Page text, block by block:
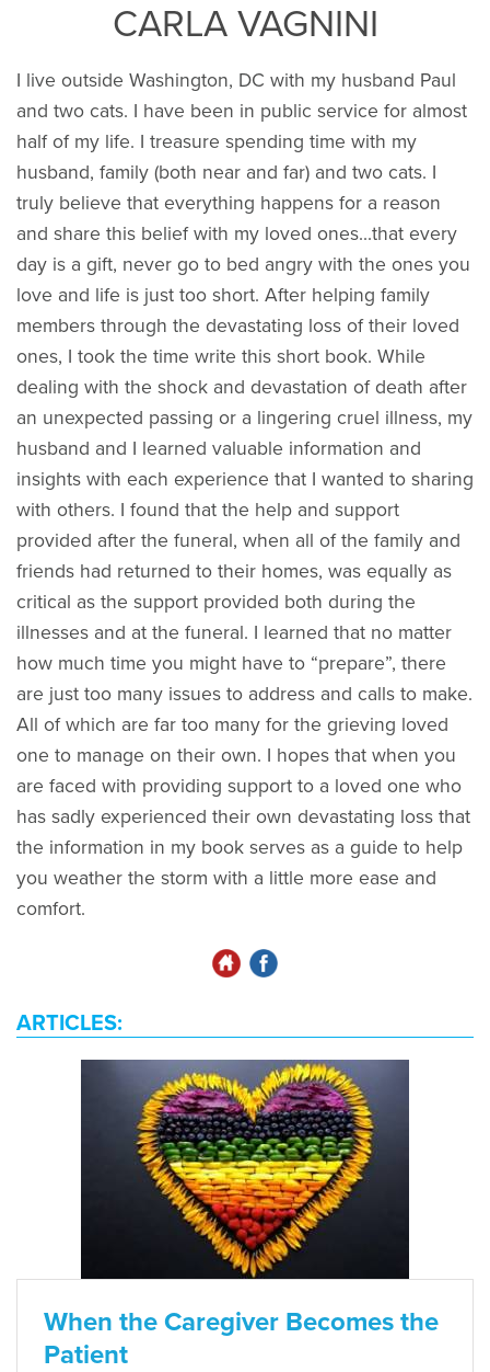
CARLA VAGNINI
I live outside Washington, DC with my husband Paul
and two cats. I have been in public service for almost
half of my life. I treasure spending time with my
husband, family (both near and far) and two cats. I
truly believe that everything happens for a reason
and share this belief with my loved ones...that every
day is a gift, never go to bed angry with the ones you
love and life is just too short. After helping family
members through the devastating loss of their loved
ones, I took the time write this short book. While
dealing with the shock and devastation of death after
an unexpected passing or a lingering cruel illness, my
husband and I learned valuable information and
insights with each experience that I wanted to sharing
with others. I found that the help and support
provided after the funeral, when all of the family and
friends had returned to their homes, was equally as
critical as the support provided both during the
illnesses and at the funeral. I learned that no matter
how much time you might have to “prepare”, there
are just too many issues to address and calls to make.
All of which are far too many for the grieving loved
one to manage on their own. I hopes that when you
are faced with providing support to a loved one who
has sadly experienced their own devastating loss that
the information in my book serves as a guide to help
you weather the storm with a little more ease and
comfort.
ARTICLES:
When the Caregiver Becomes the
Patient